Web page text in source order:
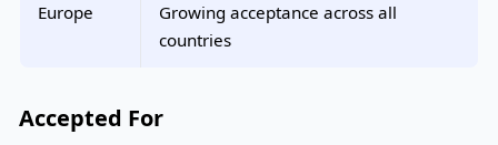
Europe
Growing acceptance across all
countries
Accepted For